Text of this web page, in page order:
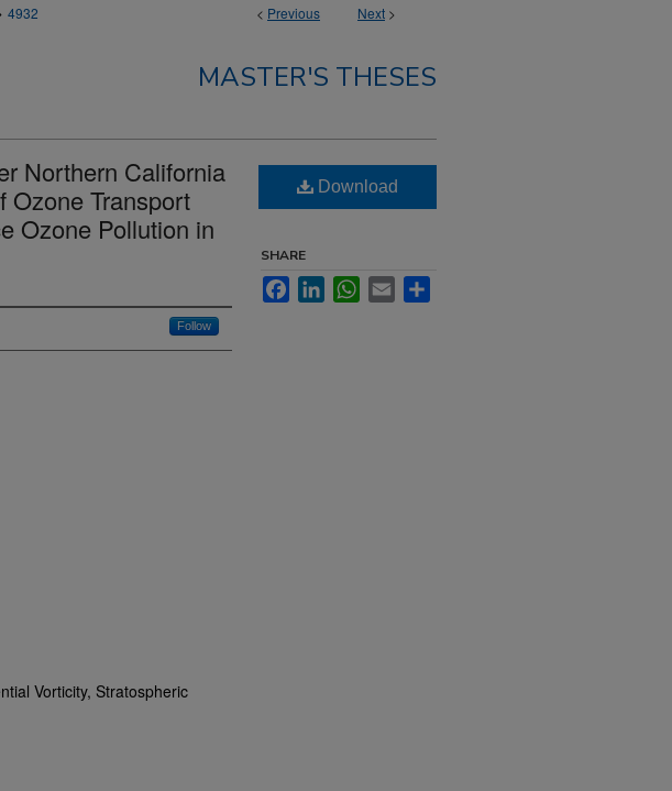
< Previous Next >
4932
MASTER'S THESES
Northern California
Ozone Transport
Ozone Pollution in
Follow
Vorticity, Stratospheric
Download
SHARE
FacebookLinkedInWhatsApp
Email